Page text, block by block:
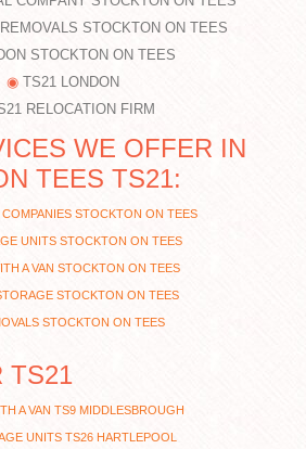
STOCKTON ON TEES
STOCKTON ON TEES
TS21 LONDON
RELOCATION FIRM
WE OFFER IN
TEES TS21:
COMPANIES STOCKTON ON TEES
UNITS STOCKTON ON TEES
A VAN STOCKTON ON TEES
STOCKTON ON TEES
STOCKTON ON TEES
TS21
A VAN TS9 MIDDLESBROUGH
UNITS TS26 HARTLEPOOL